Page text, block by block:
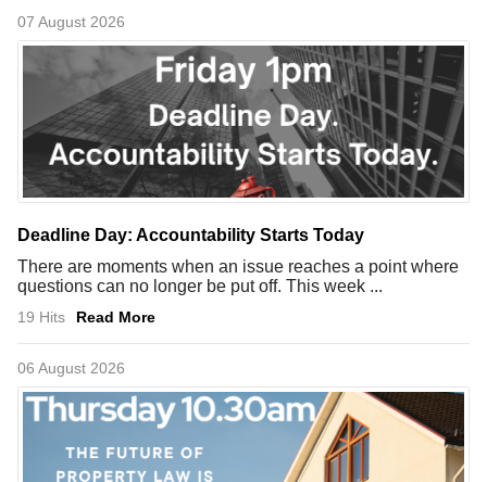
07 August 2026
Deadline Day: Accountability Starts Today
There are moments when an issue reaches a point where
questions can no longer be put off. This week ...
19 Hits Read More
06 August 2026